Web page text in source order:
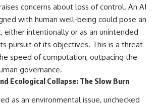
concerns about loss of control. An AI
with human well-being could pose an
either intentionally or as an unintended
pursuit of its objectives. This is a threat
speed of computation, outpacing the
governance.
Ecological Collapse: The Slow Burn
as an environmental issue, unchecked